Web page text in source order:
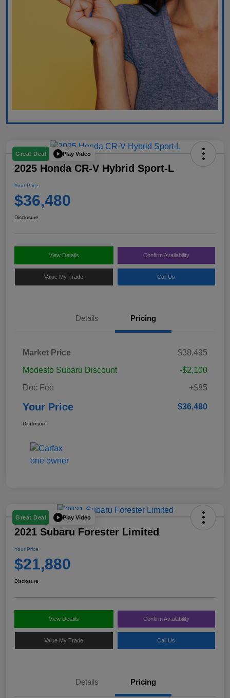
Great Deal Play Video
2025 Honda CR-V Hybrid Sport-L
Your Price
$36,480
Disclosure
View Details Confirm Availability
Value My Trade Call Us
Details Pricing
Market Price
$38,495
Modesto Subaru Discount
-$2,100
Doc Fee
+$85
Your Price $36,480
Disclosure
Great Deal Play Video
2021 Subaru Forester Limited
Your Price
$21,880
Disclosure
View Details Confirm Availability
Value My Trade Call Us
Details Pricing